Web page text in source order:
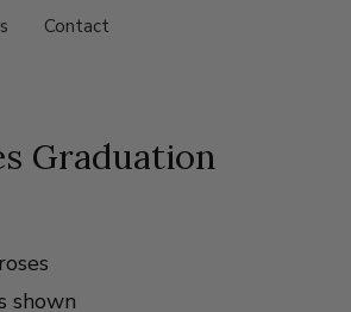
Contact
Graduation
shown